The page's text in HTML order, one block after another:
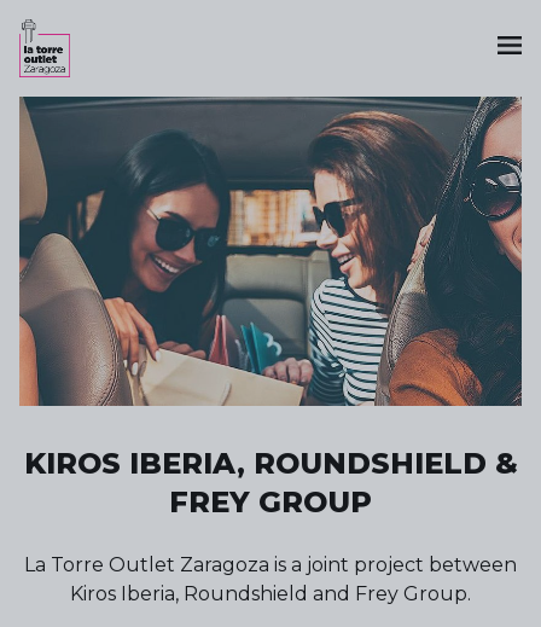
KIROS IBERIA, ROUNDSHIELD &
FREY GROUP
La Torre Outlet Zaragoza is a joint project between
Kiros Iberia, Roundshield and Frey Group.